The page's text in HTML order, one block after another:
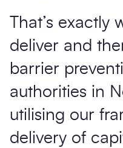
That’s exactly
deliver and
barrier
authorities in
utilising our
delivery of